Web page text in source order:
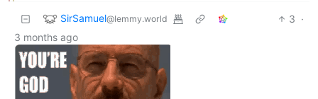
SirSamuel@lemmy.world 3 ·
3 months ago